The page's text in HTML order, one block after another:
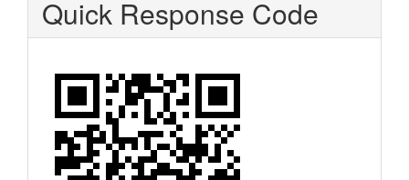
Quick Response Code